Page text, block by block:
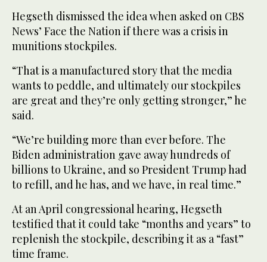
Hegseth dismissed the idea when asked on CBS
News’ Face the Nation if there was a crisis in
munitions stockpiles.
“That is a manufactured story that the media
wants to peddle, and ultimately our stockpiles
are great and they’re only getting stronger,” he
said.
“We’re building more than ever before. The
Biden administration gave away hundreds of
billions to Ukraine, and so President Trump had
to refill, and he has, and we have, in real time.”
At an April congressional hearing, Hegseth
testified that it could take “months and years” to
replenish the stockpile, describing it as a “fast”
time frame.